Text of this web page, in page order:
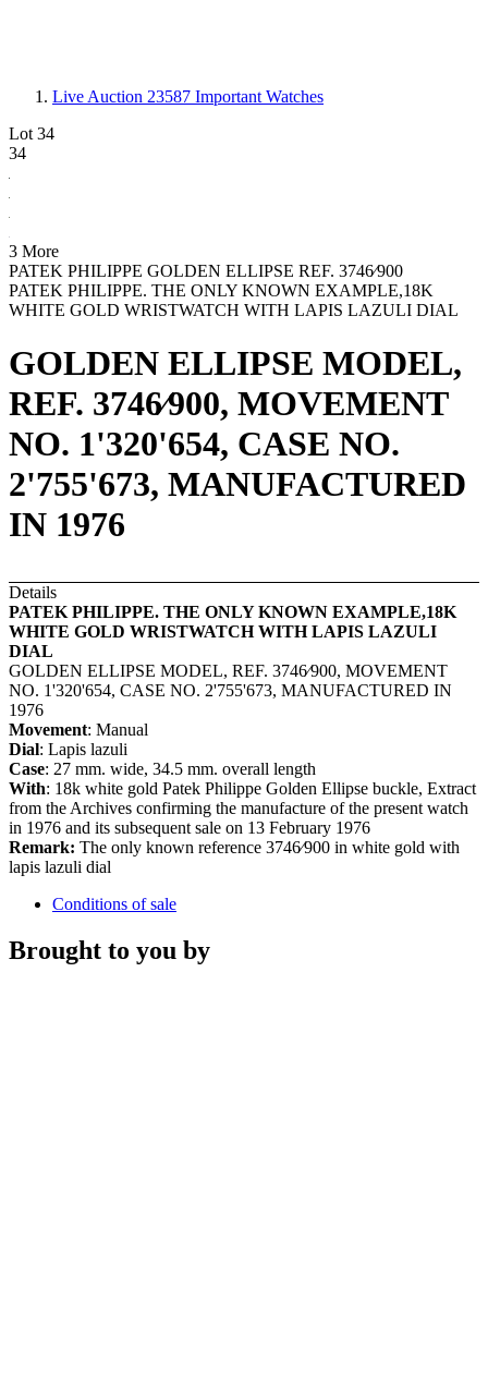
Live Auction 23587 Important Watches
Lot 34
34
3 More
PATEK PHILIPPE GOLDEN ELLIPSE REF. 3746⁄900
PATEK PHILIPPE. THE ONLY KNOWN EXAMPLE,18K
WHITE GOLD WRISTWATCH WITH LAPIS LAZULI DIAL
GOLDEN ELLIPSE MODEL,
REF. 3746⁄900, MOVEMENT
NO. 1'320'654, CASE NO.
2'755'673, MANUFACTURED
IN 1976
Details
PATEK PHILIPPE. THE ONLY KNOWN EXAMPLE,18K
WHITE GOLD WRISTWATCH WITH LAPIS LAZULI
DIAL
GOLDEN ELLIPSE MODEL, REF. 3746⁄900, MOVEMENT
NO. 1'320'654, CASE NO. 2'755'673, MANUFACTURED IN
1976
Movement: Manual
Dial: Lapis lazuli
Case: 27 mm. wide, 34.5 mm. overall length
With: 18k white gold Patek Philippe Golden Ellipse buckle, Extract
from the Archives confirming the manufacture of the present watch
in 1976 and its subsequent sale on 13 February 1976
Remark: The only known reference 3746⁄900 in white gold with
lapis lazuli dial
Conditions of sale
Brought to you by